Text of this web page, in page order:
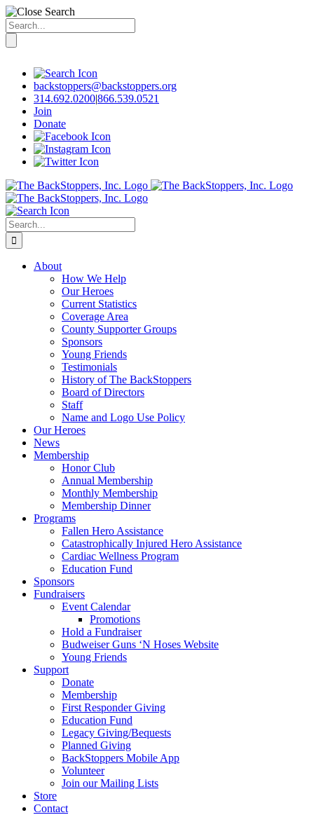
Search
for:
contentbackstoppers@backstoppers.org
314.692.0200|866.539.0521
Join
Donate
Search
for:
About
How We Help
Our Heroes
Current Statistics
Coverage Area
County Supporter Groups
Sponsors
Young Friends
Testimonials
History of The BackStoppers
Board of Directors
Staff
Name and Logo Use Policy
Our Heroes
News
Membership
Honor Club
Annual Membership
Monthly Membership
Membership Dinner
Programs
Fallen Hero Assistance
Catastrophically Injured Hero Assistance
Cardiac Wellness Program
Education Fund
Sponsors
Fundraisers
Event Calendar
Promotions
Hold a Fundraiser
Budweiser Guns ‘N Hoses Website
Young Friends
Support
Donate
Membership
First Responder Giving
Education Fund
Legacy Giving/Bequests
Planned Giving
BackStoppers Mobile App
Volunteer
Join our Mailing Lists
Store
Contact